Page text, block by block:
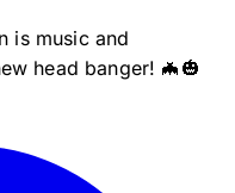
is music and
head banger! 🦇🎃